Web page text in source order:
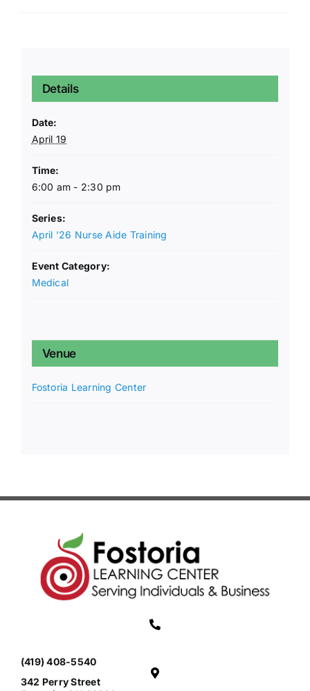
Details
Date:
April 19
Time:
6:00 am - 2:30 pm
Series:
April ’26 Nurse Aide Training
Event Category:
Medical
Venue
Fostoria Learning Center
(419) 408-5540
342 Perry Street